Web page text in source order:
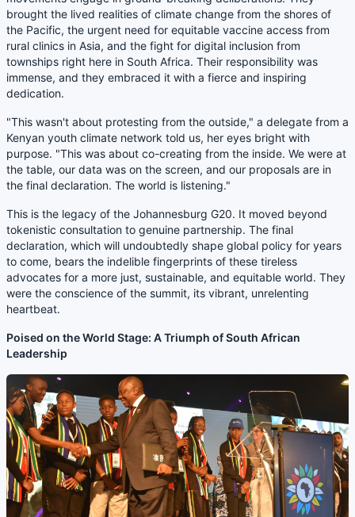
brought the lived realities of climate change from the shores of
the Pacific, the urgent need for equitable vaccine access from
rural clinics in Asia, and the fight for digital inclusion from
townships right here in South Africa. Their responsibility was
immense, and they embraced it with a fierce and inspiring
dedication.
"This wasn't about protesting from the outside," a delegate from a
Kenyan youth climate network told us, her eyes bright with
purpose. "This was about co-creating from the inside. We were at
the table, our data was on the screen, and our proposals are in
the final declaration. The world is listening."
This is the legacy of the Johannesburg G20. It moved beyond
tokenistic consultation to genuine partnership. The final
declaration, which will undoubtedly shape global policy for years
to come, bears the indelible fingerprints of these tireless
advocates for a more just, sustainable, and equitable world. They
were the conscience of the summit, its vibrant, unrelenting
heartbeat.
Poised on the World Stage: A Triumph of South African
Leadership